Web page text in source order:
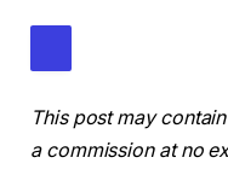
This post may
a commission at no